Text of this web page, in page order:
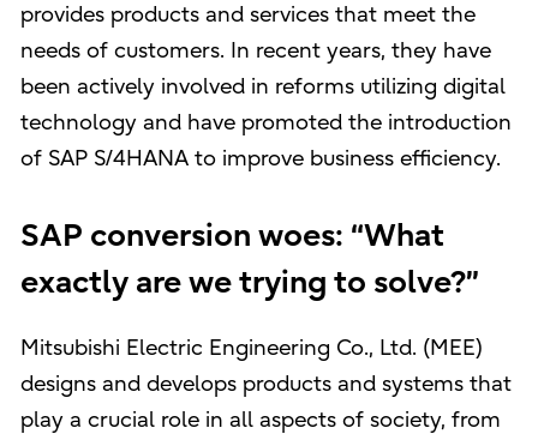
provides products and services that meet the
needs of customers. In recent years, they have
been actively involved in reforms utilizing digital
technology and have promoted the introduction
of SAP S/4HANA to improve business efficiency.
SAP conversion woes: “What
exactly are we trying to solve?”
Mitsubishi Electric Engineering Co., Ltd. (MEE)
designs and develops products and systems that
play a crucial role in all aspects of society, from